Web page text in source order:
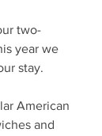
year we
stay.
and